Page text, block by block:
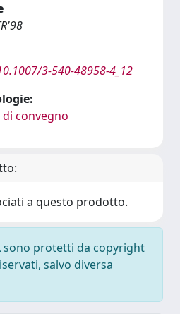
3-540-48958-4_12
convegno
a questo prodotto.
sono protetti da copyright
salvo diversa